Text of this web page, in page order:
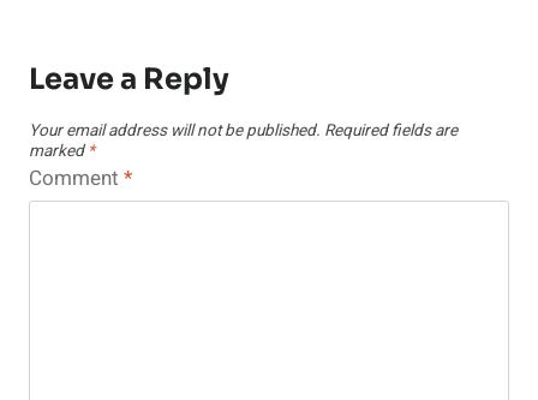
Leave a Reply
Your email address will not be published. Required fields are
marked *
Comment *